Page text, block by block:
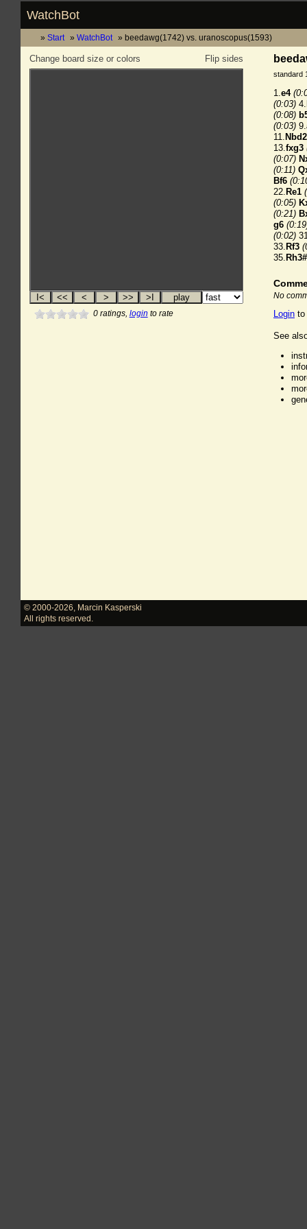
WatchBot
Start WatchBot beedawg(1742) vs. uranoscopus(1593)
Flip sides
Change board size or colors
0ratings, login to rate
standard
1.e4
(0:03) 4.
(0:08)
(0:03) 9.
11. Nbd2
13.fxg3
(0:07)
(0:11)
Bf6
22. Re1
(0:05)
(0:21)
g6
(0:02)
33. Rf3
35. Rh3#
No
Login to
See
© 2000-2026
Marcin Kasperski
All rights reserved.